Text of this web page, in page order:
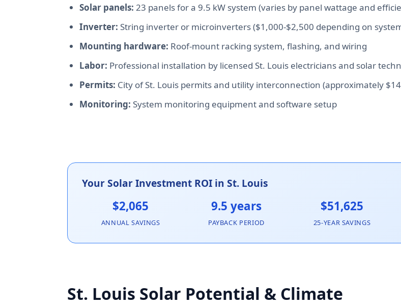
Solar panels: 23 panels for a 9.5 kW system (varies by panel wattage and
Inverter: String inverter or microinverters ($1,000-$2,500 depending on
Mounting hardware: Roof-mount racking system, flashing, and wiring
Labor: Professional installation by licensed St. Louis electricians and solar
Permits: City of St. Louis permits and utility interconnection (approximately
Monitoring: System monitoring equipment and software setup
Your Solar Investment ROI in St. Louis
$2,065
ANNUAL SAVINGS
9.5 years
PAYBACK PERIOD
$51,625
25-YEAR SAVINGS
St. Louis Solar Potential & Climate